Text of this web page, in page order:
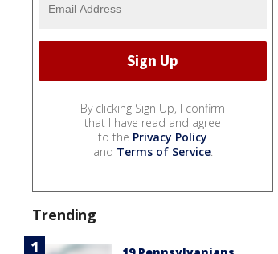
By clicking Sign Up, I confirm
that I have read and agree
to the Privacy Policy
and Terms of Service.
Trending